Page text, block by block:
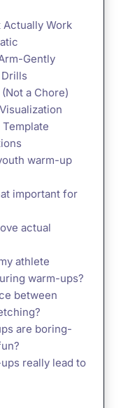
Actually Work
Gently
a Chore)
warm-up
important for
actual
athlete
warm-ups?
between
are boring-
really lead to